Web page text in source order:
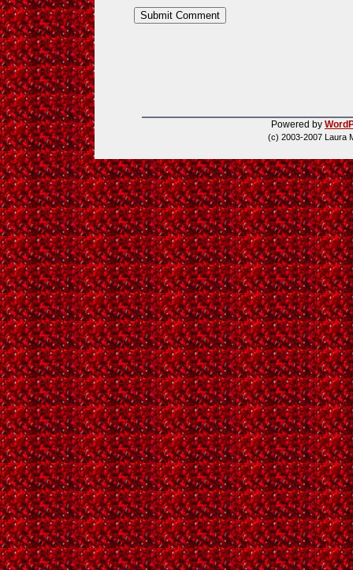
Powered by
(c) 2003-2007 Laura